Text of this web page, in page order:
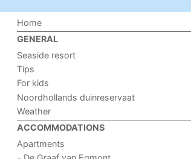
Home
GENERAL
Seaside resort
Tips
For kids
Noordhollands duinreservaat
Weather
ACCOMMODATIONS
Apartments